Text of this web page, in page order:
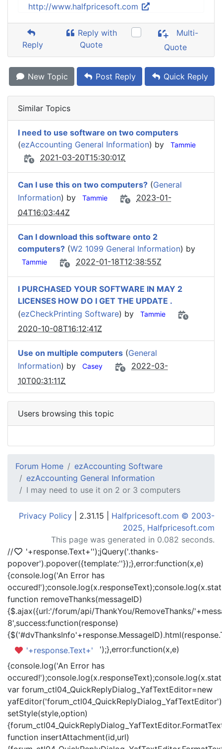
http://www.halfpricesoft.com
Reply
Reply with
Quote
Multi-
Quote
New Topic Post Reply Quick Reply
Similar Topics
I need to use software on two computers
(ezAccounting General Information) by Tammie
2021-03-20T15:30:01Z
Can I use this on two computers? (General
Information) by Tammie
2023-01-
04T16:03:44Z
Can I download this software onto 2
computers? (W2 1099 General Information) by
Tammie 2022-01-18T12:38:55Z
I PURCHASED YOUR SOFTWARE IN MAY 2
LICENSES HOW DO I GET THE UPDATE .
(ezCheckPrinting Software) by Tammie
2020-10-08T16:12:41Z
Use on multiple computers (General
Information) by Casey
2022-03-
10T00:31:11Z
Users browsing this topic
Forum Home
ezAccounting Software
ezAccounting General Information
I may need to use it on 2 or 3 computers
Privacy Policy | 2.31.15 | Halfpricesoft.com © 2003-
2025, Halfpricesoft.com
This page was generated in 0.082 seconds.
//
'+response.Text+'');jQuery('.thanks-
popover').popover({template:''});},error:function(x,e)
{console.log('An Error has
function removeThanks(messageID)
{$.ajax({url:'/forum/api/ThankYou/RemoveThanks/
8',success:function(response)
'+response.Text+'
');},error:function(x,e)
{console.log('An Error has
var forum_ctl04_QuickReplyDialog_YafTextEditor=new
setStyle(style,option)
function insertAttachment(id,url)